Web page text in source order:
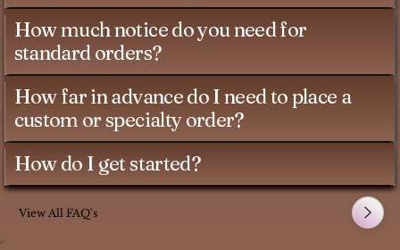
How much notice do you need for
standard orders?
How far in advance do I need to place a
custom or specialty order?
How do I get started?
View All FAQ's